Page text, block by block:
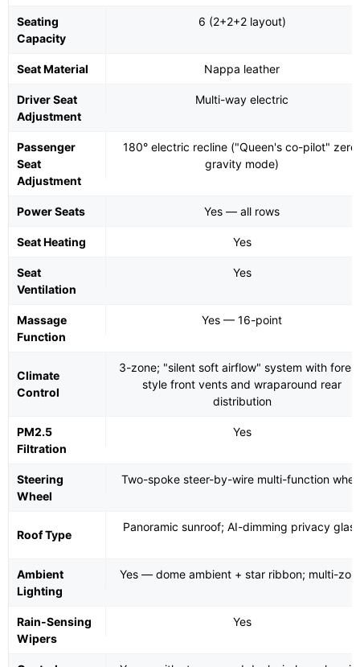
Seating
Capacity
6 (2+2+2 layout)
Seat Material Nappa leather
Driver Seat
Adjustment
Multi-way electric
Passenger
Seat
Adjustment
180° electric recline ("Queen's co-pilot"
gravity mode)
Power Seats Yes — all rows
Seat Heating Yes
Seat
Ventilation
Yes
Massage
Function
Yes — 16-point
Climate
Control
3-zone; "silent soft airflow" system with
style front vents and wraparound rear
distribution
PM2.5
Filtration
Yes
Steering
Wheel
Two-spoke steer-by-wire multi-function
Roof Type
Panoramic sunroof; AI-dimming privacy glass
Ambient
Lighting
Yes — dome ambient + star ribbon; multi-
Rain-Sensing
Wipers
Yes